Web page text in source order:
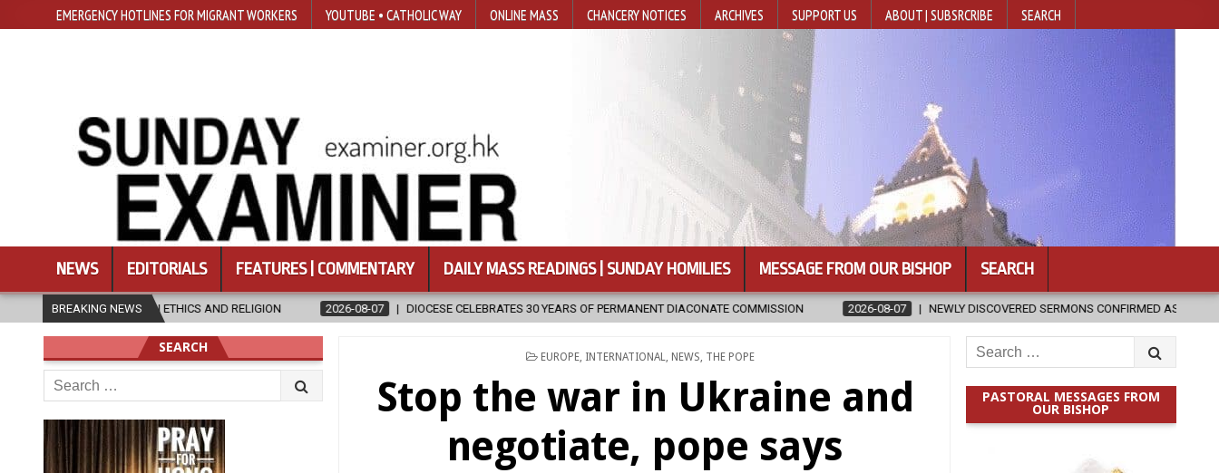
EMERGENCY HOTLINES FOR MIGRANT WORKERS YOUTUBE • CATHOLIC WAY ONLINE MASS CHANCERY NOTICES ARCHIVES SUPPORT US ABOUT | SUBSRCRIBE SEARCH
NEWS EDITORIALS FEATURES | COMMENTARY DAILY MASS READINGS | SUNDAY HOMILIES MESSAGE FROM OUR BISHOP SEARCH
BREAKING NEWS
ETHICS AND RELIGION 2026-08-07 DIOCESE CELEBRATES 30 YEARS OF PERMANENT DIACONATE COMMISSION 2026-08-07 NEWLY DISCOVERED SERMONS CONFIRMED AS WRITTEN BY ST. AUGUSTINE
POSTED
EUROPE, INTERNATIONAL, NEWS, THE POPE
Stop the war in Ukraine and
negotiate, pope says
Search
for:
PASTORAL MESSAGES FROM
OUR BISHOP
SEARCH
Search
for: